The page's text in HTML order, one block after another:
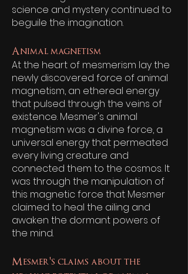
science and mystery continued to
beguile the imagination.
Animal magnetism
At the heart of mesmerism lay the
newly discovered force of animal
magnetism, an ethereal energy
that pulsed through the veins of
existence. Mesmer's animal
magnetism was a divine force, a
universal energy that permeated
every living creature and
connected them to the cosmos. It
was through the manipulation of
this magnetic force that Mesmer
claimed to heal the ailing and
awaken the dormant powers of
the mind.
Mesmer's claims about the